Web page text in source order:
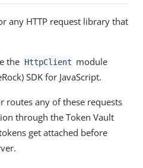
any HTTP request library that
the HttpClient module
SDK for JavaScript.
routes any of these requests
through the Token Vault
get attached before